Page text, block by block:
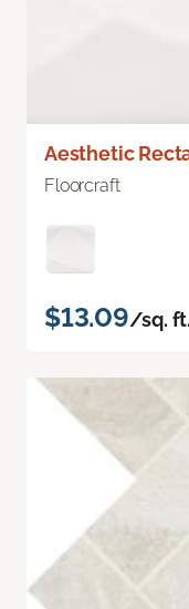
Aesthetic
Floorcraft
$13.09/sq. ft.